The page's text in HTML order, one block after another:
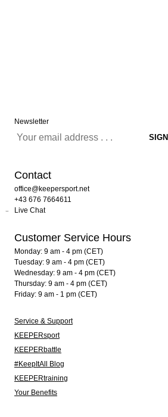
Newsletter
Contact
office@keepersport.net
+43 676 7664611
Live Chat
Customer Service Hours
Monday: 9 am - 4 pm (CET)
Tuesday: 9 am - 4 pm (CET)
Wednesday: 9 am - 4 pm (CET)
Thursday: 9 am - 4 pm (CET)
Friday: 9 am - 1 pm (CET)
Service & Support
KEEPERsport
KEEPERbattle
#KeepItAll Blog
KEEPERtraining
Your Benefits